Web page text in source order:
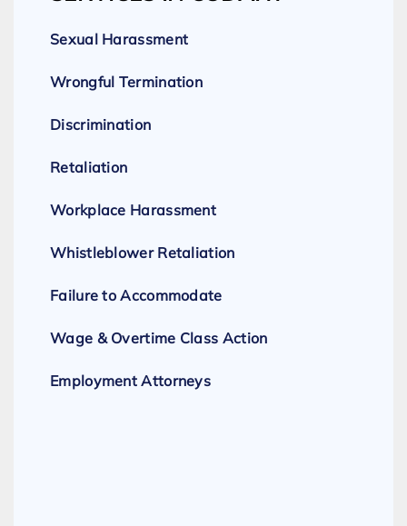
Sexual Harassment
Wrongful Termination
Discrimination
Retaliation
Workplace Harassment
Whistleblower Retaliation
Failure to Accommodate
Wage & Overtime Class Action
Employment Attorneys